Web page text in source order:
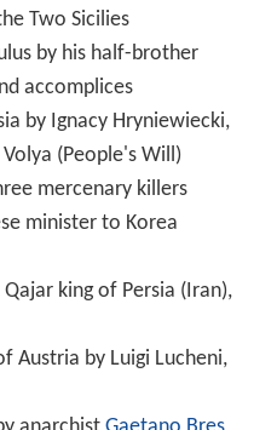
Two Sicilies
by his half-brother
accomplices
by Ignacy Hryniewiecki,
(People's Will)
mercenary killers
minister to Korea
king of Persia (Iran),
Austria by Luigi Lucheni,